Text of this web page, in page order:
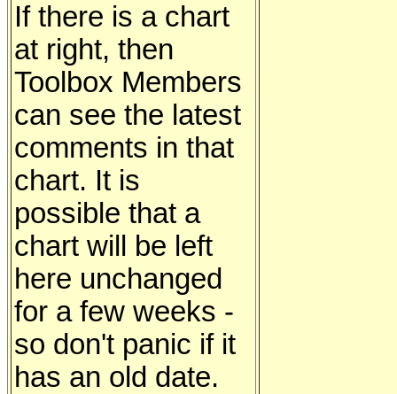
If there is a chart
at right, then
Toolbox Members
can see the latest
comments in that
chart. It is
possible that a
chart will be left
here unchanged
for a few weeks -
so don't panic if it
has an old date.